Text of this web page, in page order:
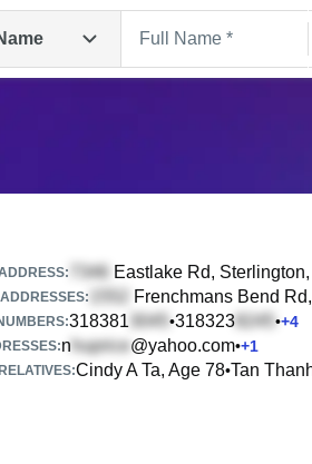
Search
Eastlake Rd,
Frenchmans Bend Rd
318381 •318323 •+4
n @yahoo.com•+1
Cindy A Ta, Age 78•Tan